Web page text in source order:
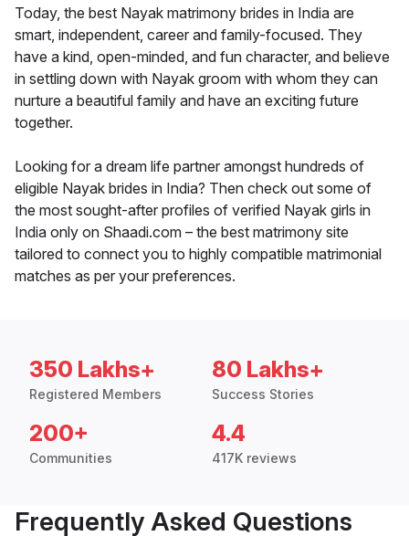
Today, the best Nayak matrimony brides in India are
smart, independent, career and family-focused. They
have a kind, open-minded, and fun character, and believe
in settling down with Nayak groom with whom they can
nurture a beautiful family and have an exciting future
together.
Looking for a dream life partner amongst hundreds of
eligible Nayak brides in India? Then check out some of
the most sought-after profiles of verified Nayak girls in
India only on Shaadi.com – the best matrimony site
tailored to connect you to highly compatible matrimonial
matches as per your preferences.
350 Lakhs+
Registered Members
80 Lakhs+
Success Stories
200+
Communities
4.4
417K reviews
Frequently Asked Questions